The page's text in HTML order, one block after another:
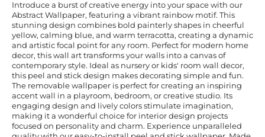
Introduce a burst of creative energy into your space with our
Abstract Wallpaper, featuring a vibrant rainbow motif. This
stunning design combines bold painterly shapes in cheerful
yellow, calming blue, and warm terracotta, creating a dynamic
and artistic focal point for any room. Perfect for modern home
decor, this wall art transforms your walls into a canvas of
contemporary style. Ideal as nursery or kids' room wall decor,
this peel and stick design makes decorating simple and fun.
The removable wallpaper is perfect for creating an inspiring
accent wall in a playroom, bedroom, or creative studio. Its
engaging design and lively colors stimulate imagination,
making it a wonderful choice for interior design projects
focused on personality and charm. Experience unparalleled